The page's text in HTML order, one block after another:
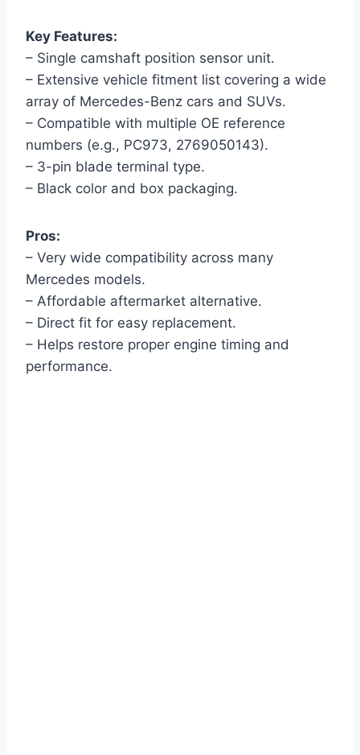
Key Features:
– Single camshaft position sensor unit.
– Extensive vehicle fitment list covering a wide
array of Mercedes-Benz cars and SUVs.
– Compatible with multiple OE reference
numbers (e.g., PC973, 2769050143).
– 3-pin blade terminal type.
– Black color and box packaging.
Pros:
– Very wide compatibility across many
Mercedes models.
– Affordable aftermarket alternative.
– Direct fit for easy replacement.
– Helps restore proper engine timing and
performance.